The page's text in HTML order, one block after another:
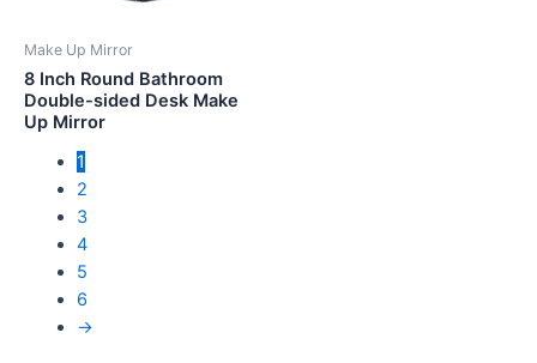
Make Up Mirror
8 Inch Round Bathroom
Double-sided Desk Make
Up Mirror
1
2
3
4
5
6
→